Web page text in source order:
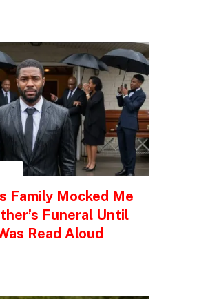
Family Mocked Me
Funeral Until
Read Aloud